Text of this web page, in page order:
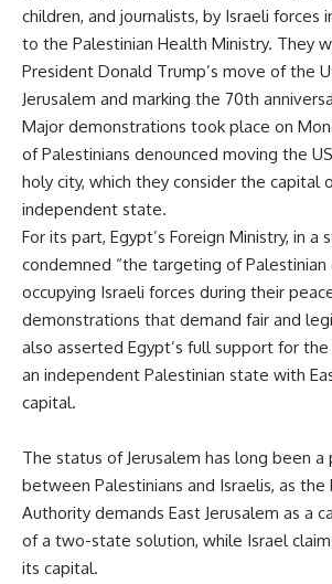
children, and journalists, by Israeli forces
to the Palestinian Health Ministry. They
President Donald Trump’s move of the
Jerusalem and marking the 70th
Major demonstrations took place on
of Palestinians denounced moving the
holy city, which they consider the capital
independent state.
For its part, Egypt’s Foreign Ministry, in
condemned “the targeting of Palestinian
occupying Israeli forces during their
demonstrations that demand fair and
also asserted Egypt’s full support for
an independent Palestinian state with
capital.
The status of Jerusalem has long been
between Palestinians and Israelis, as the
Authority demands East Jerusalem as a
of a two-state solution, while Israel
its capital.